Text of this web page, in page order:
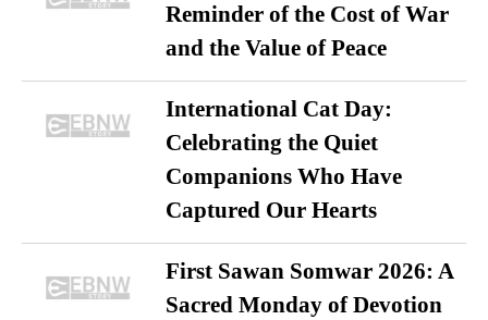
Reminder of the Cost of War
and the Value of Peace
International Cat Day:
Celebrating the Quiet
Companions Who Have
Captured Our Hearts
First Sawan Somwar 2026: A
Sacred Monday of Devotion